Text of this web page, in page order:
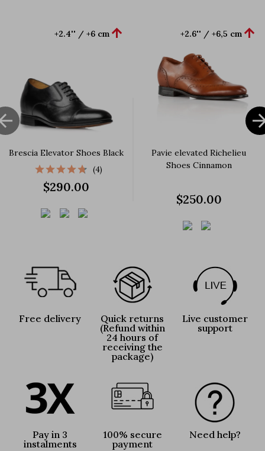
Brescia Elevator Shoes Black
+2.4'' / +6 cm 
(4)
$290.00
Pavie elevated Richelieu
Shoes Cinnamon
+2.6'' / +6,5 cm 
$250.00
Free delivery
Quick returns
(Refund within
24 hours of
receiving the
package)
Live customer
support
Pay in 3
instalments
100% secure
payment
Need help?